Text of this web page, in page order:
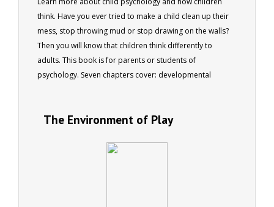
think. Have you ever tried to make a child clean up their
mess, stop throwing mud or stop drawing on the walls?
Then you will know that children think differently to
adults. This book is for parents or students of
psychology. Seven chapters cover: developmental
and staying up to date. 73 pages 40 colour photos
The Environment of Play